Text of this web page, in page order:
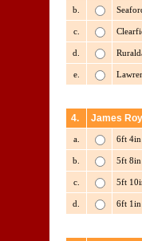
b.
c.
d.
e.
4. James
a. 6ft 4in
b. 5ft 8in
c. 5ft
d. 6ft 1in